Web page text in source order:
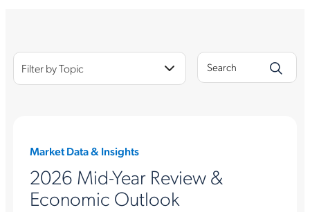
Filter by Topic
Market Data & Insights
2026 Mid-Year Review &
Economic Outlook